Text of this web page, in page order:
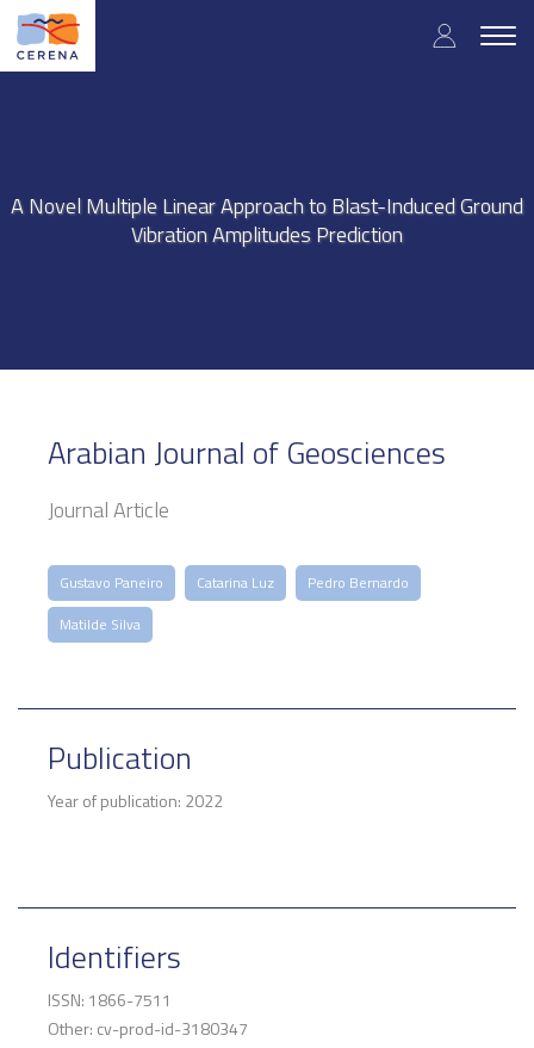
Skip
main
User
A Novel Multiple Linear Approach to Blast-Induced Ground
Vibration Amplitudes Prediction
Arabian Journal of Geosciences
Journal Article
Gustavo Paneiro Catarina Luz
Pedro Bernardo
Matilde Silva
Publication
Year of publication: 2022
Identifiers
ISSN: 1866-7511
Other: cv-prod-id-3180347